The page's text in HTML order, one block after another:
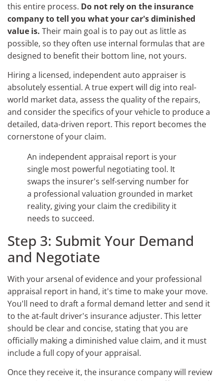
this entire process. Do not rely on the insurance
company to tell you what your car's diminished
value is. Their main goal is to pay out as little as
possible, so they often use internal formulas that are
designed to benefit their bottom line, not yours.
Hiring a licensed, independent auto appraiser is
absolutely essential. A true expert will dig into real-
world market data, assess the quality of the repairs,
and consider the specifics of your vehicle to produce a
detailed, data-driven report. This report becomes the
cornerstone of your claim.
An independent appraisal report is your
single most powerful negotiating tool. It
swaps the insurer's self-serving number for
a professional valuation grounded in market
reality, giving your claim the credibility it
needs to succeed.
Step 3: Submit Your Demand
and Negotiate
With your arsenal of evidence and your professional
appraisal report in hand, it's time to make your move.
You'll need to draft a formal demand letter and send it
to the at-fault driver's insurance adjuster. This letter
should be clear and concise, stating that you are
officially making a diminished value claim, and it must
include a full copy of your appraisal.
Once they receive it, the insurance company will review